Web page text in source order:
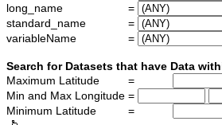
long_name
=
standard_name
=
variableName
=
Search for Datasets that have Data
Maximum Latitude
=
Min and Max Longitude =
Minimum Latitude
=